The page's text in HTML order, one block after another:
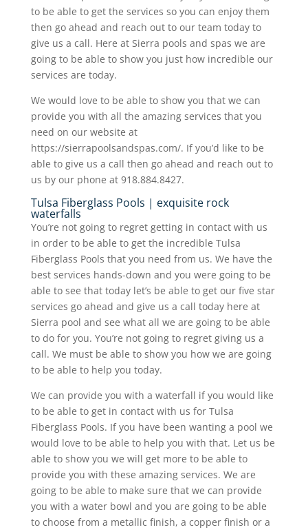
to be able to get the services so you can enjoy them
then go ahead and reach out to our team today to
give us a call. Here at Sierra pools and spas we are
going to be able to show you just how incredible our
services are today.
We would love to be able to show you that we can
provide you with all the amazing services that you
need on our website at
https://sierrapoolsandspas.com/. If you’d like to be
able to give us a call then go ahead and reach out to
us by our phone at 918.884.8427.
Tulsa Fiberglass Pools | exquisite rock
waterfalls
You’re not going to regret getting in contact with us
in order to be able to get the incredible Tulsa
Fiberglass Pools that you need from us. We have the
best services hands-down and you were going to be
able to see that today let’s be able to get our five star
services go ahead and give us a call today here at
Sierra pool and see what all we are going to be able
to do for you. You’re not going to regret giving us a
call. We must be able to show you how we are going
to be able to help you today.
We can provide you with a waterfall if you would like
to be able to get in contact with us for Tulsa
Fiberglass Pools. If you have been wanting a pool we
would love to be able to help you with that. Let us be
able to show you we will get more to be able to
provide you with these amazing services. We are
going to be able to make sure that we can provide
you with a water bowl and you are going to be able
to choose from a metallic finish, a copper finish or a